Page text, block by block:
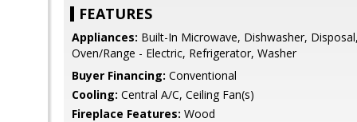
FEATURES
Appliances: Built-In Microwave, Dishwasher,
Oven/Range - Electric, Refrigerator, Washer
Buyer Financing: Conventional
Cooling: Central A/C, Ceiling Fan(s)
Fireplace Features: Wood